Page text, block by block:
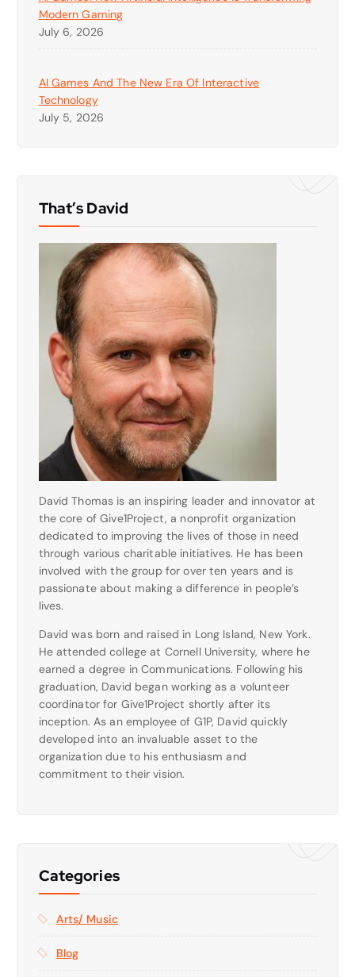
Modern Gaming
July 6, 2026
AI Games And The New Era Of Interactive
Technology
July 5, 2026
That’s David
David Thomas is an inspiring leader and innovator at
the core of Give1Project, a nonprofit organization
dedicated to improving the lives of those in need
through various charitable initiatives. He has been
involved with the group for over ten years and is
passionate about making a difference in people’s
lives.
David was born and raised in Long Island, New York.
He attended college at Cornell University, where he
earned a degree in Communications. Following his
graduation, David began working as a volunteer
coordinator for Give1Project shortly after its
inception. As an employee of G1P, David quickly
developed into an invaluable asset to the
organization due to his enthusiasm and
commitment to their vision.
Categories
Arts/ Music
Blog